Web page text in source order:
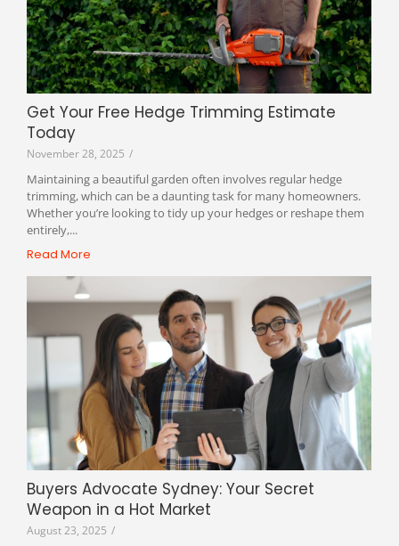
Get Your Free Hedge Trimming Estimate
Today
November 28, 2025 /
Maintaining a beautiful garden often involves regular hedge
trimming, which can be a daunting task for many homeowners.
Whether you’re looking to tidy up your hedges or reshape them
entirely,...
Read More
Buyers Advocate Sydney: Your Secret
Weapon in a Hot Market
August 23, 2025 /